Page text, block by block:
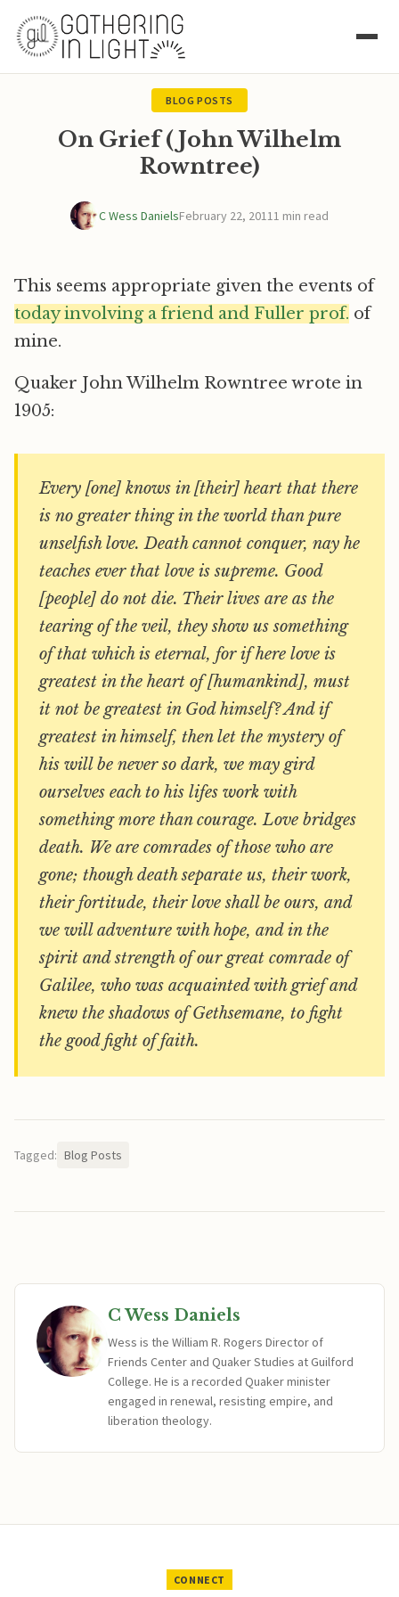
BLOG POSTS
On Grief (John Wilhelm
Rowntree)
C Wess DanielsFebruary 22, 20111 min read
This seems appropriate given the events of
today involving a friend and Fuller prof. of
mine.
Quaker John Wilhelm Rowntree wrote in
1905:
Every [one] knows in [their] heart that there
is no greater thing in the world than pure
unselfish love. Death cannot conquer, nay he
teaches ever that love is supreme. Good
[people] do not die. Their lives are as the
tearing of the veil, they show us something
of that which is eternal, for if here love is
greatest in the heart of [humankind], must
it not be greatest in God himself? And if
greatest in himself, then let the mystery of
his will be never so dark, we may gird
ourselves each to his lifes work with
something more than courage. Love bridges
death. We are comrades of those who are
gone; though death separate us, their work,
their fortitude, their love shall be ours, and
we will adventure with hope, and in the
spirit and strength of our great comrade of
Galilee, who was acquainted with grief and
knew the shadows of Gethsemane, to fight
the good fight of faith.
Tagged: Blog Posts
C Wess Daniels
Wess is the William R. Rogers Director of
Friends Center and Quaker Studies at Guilford
College. He is a recorded Quaker minister
engaged in renewal, resisting empire, and
liberation theology.
CONNECT